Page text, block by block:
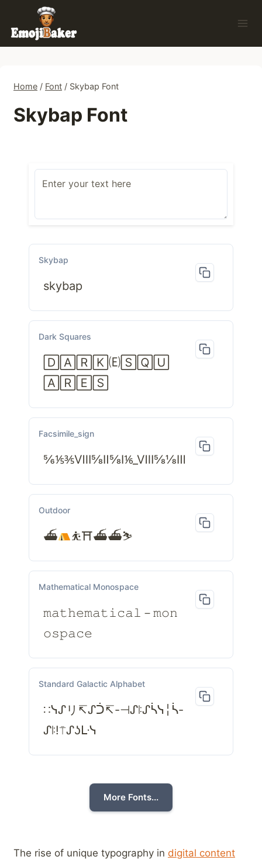
content
Home / Font / Skybap Font
Skybap Font
Skybap
skybap
Dark Squares
🄳🄰🅁🄺🄔🅂🅀🅄
🄰🅁🄴🅂
Facsimile_sign
⅚⅕⅗Ⅷ⅝Ⅱ⅝Ⅰ⅙_Ⅷ⅝⅛Ⅲ
Outdoor
⛴ ⛹⛩⛴⛴⛷
Mathematical Monospace
𝚖𝚊𝚝𝚑𝚎𝚖𝚊𝚝𝚒𝚌𝚊𝚕－𝚖𝚘𝚗
𝚘𝚜𝚙𝚊𝚌𝚎
Standard Galactic Alphabet
∷ᓭᔑリ↸ᔑᑑ↸-⊣ᔑꖎᔑᓵᓭ╎ᓵ-
ᔑꖎ!⍑ᔑʖᒷᓭ
More Fonts...
The rise of unique typography in digital content